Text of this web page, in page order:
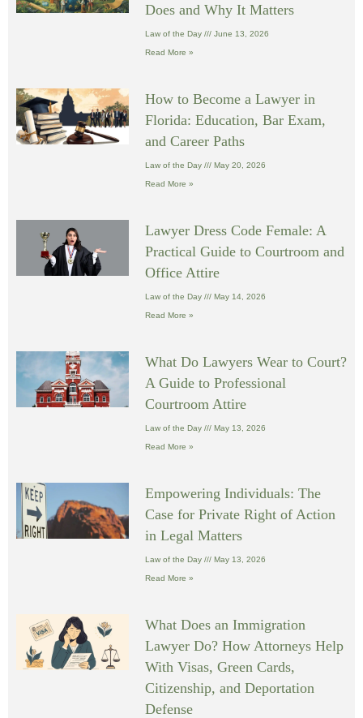
Does and Why It Matters
Law of the Day June 13, 2026
Read More »
How to Become a Lawyer in
Florida: Education, Bar Exam,
and Career Paths
Law of the Day May 20, 2026
Read More »
Lawyer Dress Code Female: A
Practical Guide to Courtroom and
Office Attire
Law of the Day May 14, 2026
Read More »
What Do Lawyers Wear to Court?
A Guide to Professional
Courtroom Attire
Law of the Day May 13, 2026
Read More »
Empowering Individuals: The
Case for Private Right of Action
in Legal Matters
Law of the Day May 13, 2026
Read More »
What Does an Immigration
Lawyer Do? How Attorneys Help
With Visas, Green Cards,
Citizenship, and Deportation
Defense